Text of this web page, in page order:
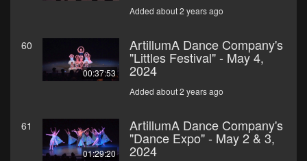
Added about 2 years ago
60
00:37:53
ArtillumA Dance Company's
"Littles Festival" - May 4,
2024
Added about 2 years ago
61
01:29:20
ArtillumA Dance Company's
"Dance Expo" - May 2 & 3,
2024